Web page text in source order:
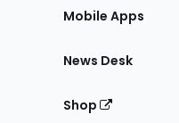
Mobile Apps
News Desk
Shop